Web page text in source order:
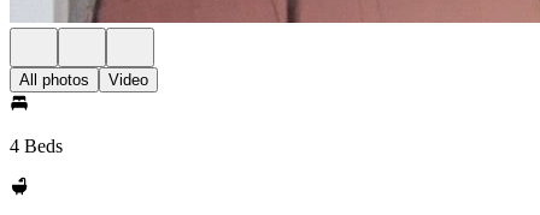
All photos Video
4 Beds